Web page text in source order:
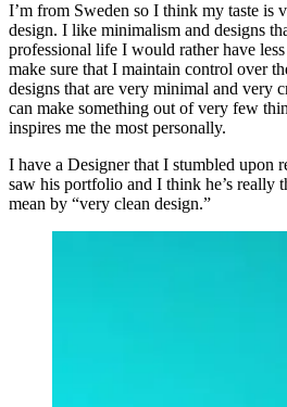
I’m from Sweden so I think my taste is
design. I like minimalism and designs
professional life I would rather have
make sure that I maintain control over
designs that are very minimal and very
can make something out of very few
inspires me the most personally.
I have a Designer that I stumbled upon
saw his portfolio and I think he’s really
mean by “very clean design.”